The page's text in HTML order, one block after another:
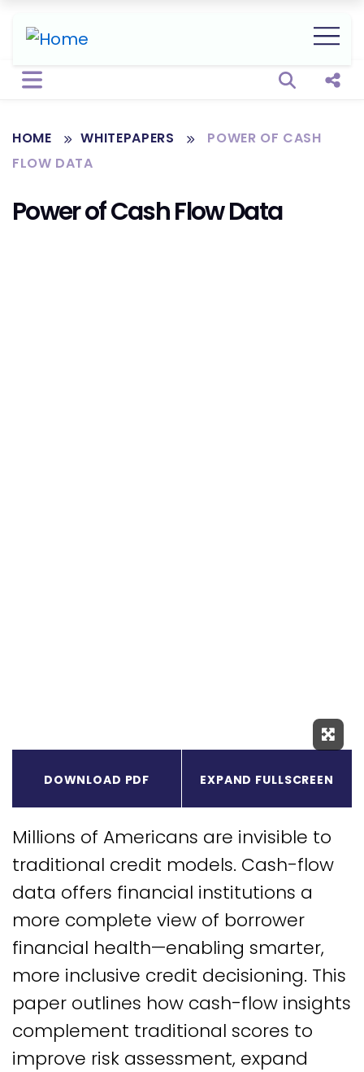
Open
HOME WHITEPAPERS
POWER OF CASH
FLOW DATA
Power of Cash Flow Data
DOWNLOAD PDF EXPAND FULLSCREEN
Millions of Americans are invisible to
traditional credit models. Cash-flow
data offers financial institutions a
more complete view of borrower
financial health—enabling smarter,
more inclusive credit decisioning. This
paper outlines how cash-flow insights
complement traditional scores to
improve risk assessment, expand